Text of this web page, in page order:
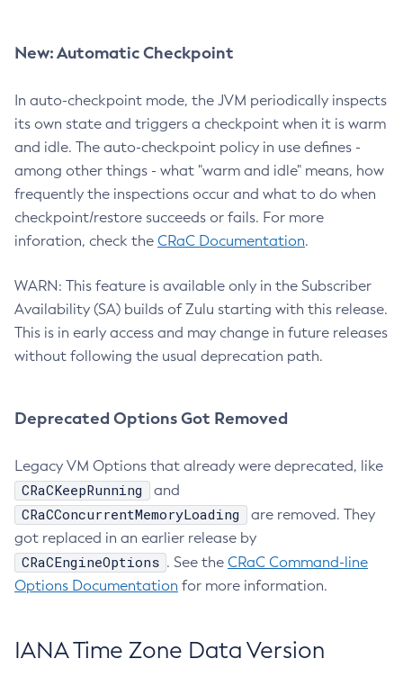
New: Automatic Checkpoint
In auto-checkpoint mode, the JVM periodically inspects
its own state and triggers a checkpoint when it is warm
and idle. The auto-checkpoint policy in use defines -
among other things - what "warm and idle" means, how
frequently the inspections occur and what to do when
checkpoint/restore succeeds or fails. For more
inforation, check the CRaC Documentation.
WARN: This feature is available only in the Subscriber
Availability (SA) builds of Zulu starting with this release.
This is in early access and may change in future releases
without following the usual deprecation path.
Deprecated Options Got Removed
Legacy VM Options that already were deprecated, like
CRaCKeepRunning and
CRaCConcurrentMemoryLoading
are removed. They
got replaced in an earlier release by
CRaCEngineOptions . See the CRaC Command-line
Options Documentation for more information.
IANA Time Zone Data Version